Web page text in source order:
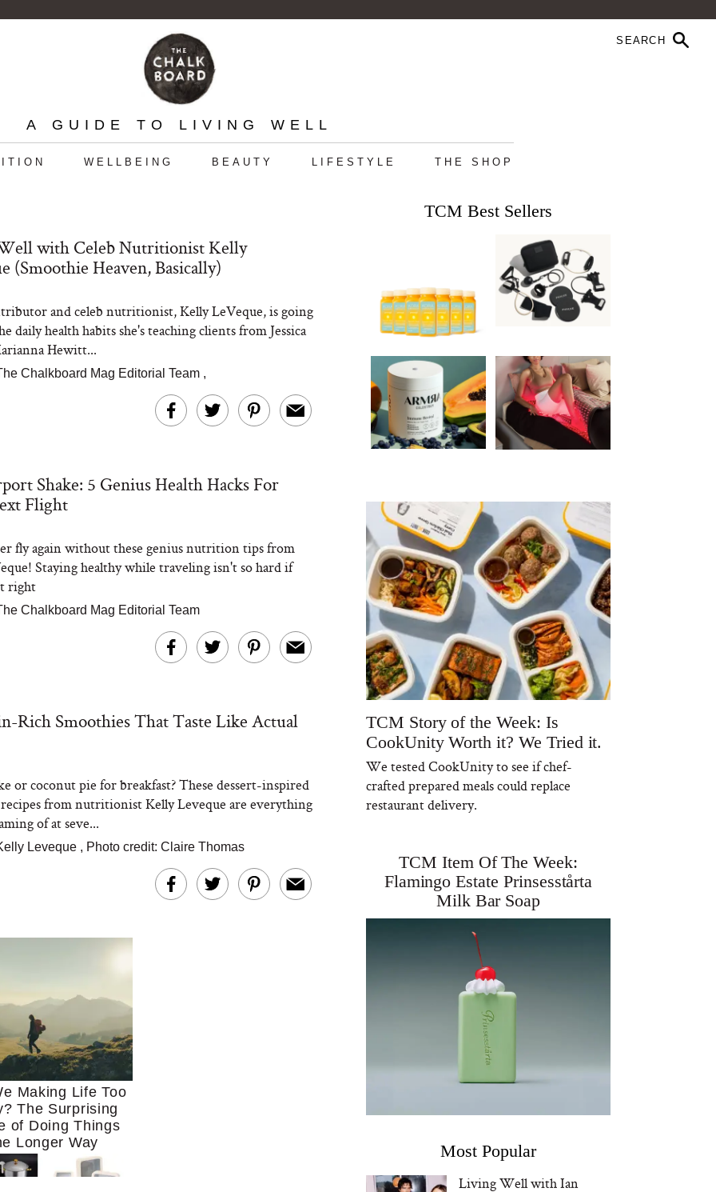
A GUIDE TO LIVING WELL
WELLBEING BEAUTY LIFESTYLE THE SHOP
with Celeb Nutritionist Kelly
(Smoothie Heaven, Basically)
and celeb nutritionist, Kelly LeVeque, is going
daily health habits she's teaching clients from Jessica
Hewitt...
Chalkboard Mag Editorial Team ,
Shake: 5 Genius Health Hacks For
Flight
fly again without these genius nutrition tips from
Staying healthy while traveling isn't so hard if
right
Chalkboard Mag Editorial Team
Rich Smoothies That Taste Like Actual
or coconut pie for breakfast? These dessert-inspired
from nutritionist Kelly Leveque are everything
of at seve...
Leveque , Photo credit: Claire Thomas
Making Life Too
The Surprising
of Doing Things
Longer Way
TCM Best Sellers
TCM Story of the Week: Is
CookUnity Worth it? We Tried it.
We tested CookUnity to see if chef-
crafted prepared meals could replace
restaurant delivery.
TCM Item Of The Week:
Flamingo Estate Prinsesstårta
Milk Bar Soap
Most Popular
Living Well with Ian